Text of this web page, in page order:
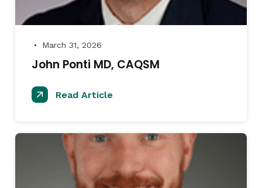
● March 31, 2026
John Ponti MD, CAQSM
Read Article